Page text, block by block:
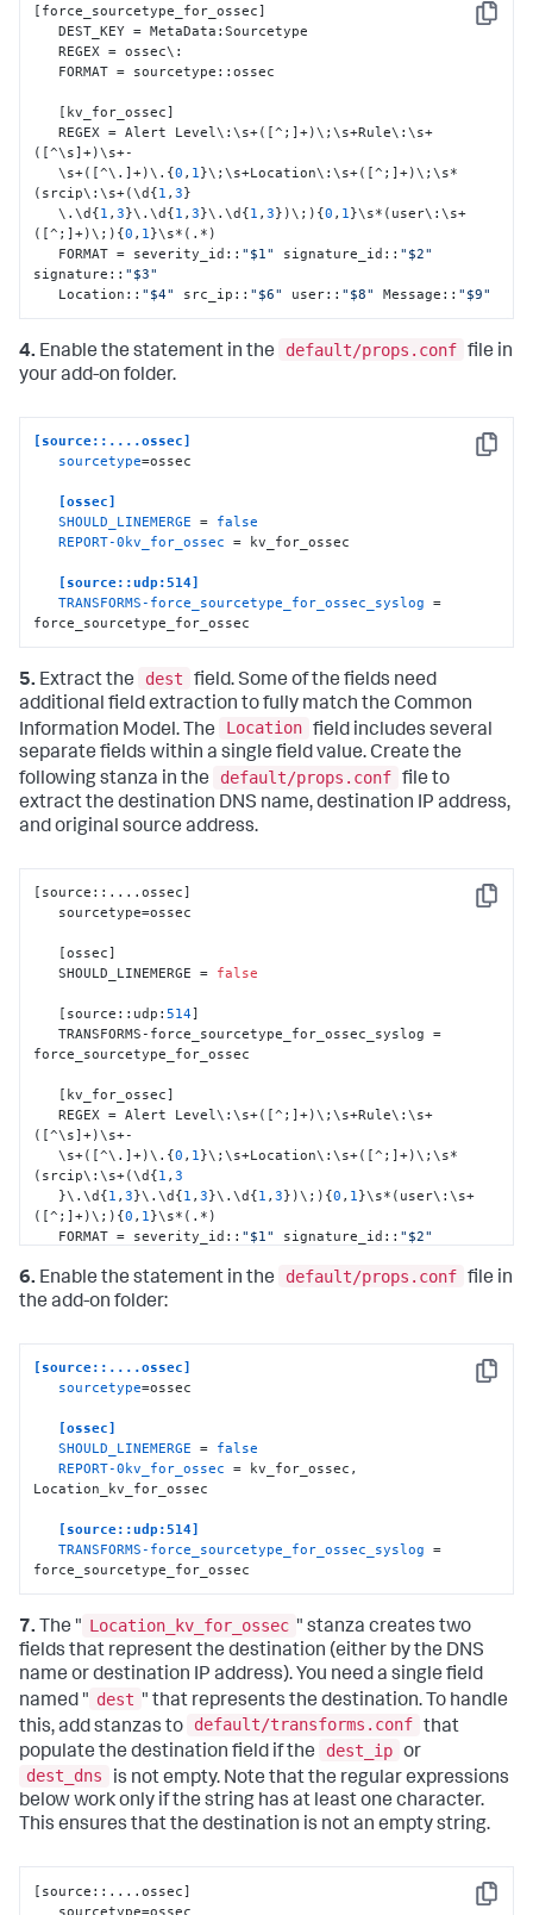
Copy
[ force_sourcetype_for_ossec]
   DEST_KEY = MetaData
:Sourcetype
   REGEX = ossec\
:
   FORMAT = sourcetype
: :ossec
[ kv_for_ossec]
   REGEX = Alert Level\
:\s+( [^; ]+)\;\s+Rule\ :\s+
( [^\s]+)\s+-
   \s+(
[^\. ]+)\. {0 , 1 }\;\s+Location\ :\s+( [^; ]+)\;\s*
(srcip\ :\s+(\d{1 ,3}
   \.\d
{1 ,3}\.\d{1 ,3}\.\d{1 ,3} )\;) {0 , 1 }\s*(user\ :\s+
( [^; ]+)\;) {0 , 1 }\s*(.*)
   FORMAT = severity_id
: : "$1" signature_id : : "$2"
signature : : "$3"
   Location
: : "$4" src_ip : : "$6" user: : "$8" Message : : "$9"
4. Enable the statement in the default/props.conf file in
your add-on folder.
Copy
[source::....ossec]
sourcetype=ossec
[ossec]
SHOULD_LINEMERGE = false
REPORT-0kv_for_ossec = kv_for_ossec
[source::udp:514]
TRANSFORMS-force_sourcetype_for_ossec_syslog =
force_sourcetype_for_ossec
5. Extract the dest
field. Some of the fields need
additional field extraction to fully match the Common
Information Model. The
Location field includes several
separate fields within a single field value. Create the
following stanza in the
default/props.conf file to
extract the destination DNS name, destination IP address,
and original source address.
Copy
[ source : : ....ossec]
[ossec]
   SHOULD_LINEMERGE =
false
[ source : : udp :514]
   TRANSFORMS-force_sourcetype_for_ossec_syslog =
force_sourcetype_for_ossec
[ kv_for_ossec]
   REGEX = Alert Level\
:\s+( [^; ]+)\;\s+Rule\ :\s+
( [^\s]+)\s+-
   \s+(
[^\. ]+)\. {0 , 1}\;\s+Location\ :\s+( [^; ]+)\;\s*
(srcip\ :\s+(\d {1 ,3
}\.\d {1 ,3}\.\d {1 ,3}\.\d {1 ,3} )\;) {0 , 1}\s*(user\ :\s+
( [^; ]+)\;) {0 , 1}\s*(.*)
   FORMAT = severity_id
: : "$1" signature_id : : "$2"
   Location
::"$4" src_ip: :"$6" user: : "$8" Message:: "$9"
^\)
   FORMAT = dest_dns
orig_source :
6. Enable the statement in the default/props.conf file in
the add-on folder:
Copy
[source::....ossec]
sourcetype=ossec
[ossec]
SHOULD_LINEMERGE = false
REPORT-0kv_for_ossec = kv_for_ossec,
Location_kv_for_ossec
[source::udp:514]
TRANSFORMS-force_sourcetype_for_ossec_syslog =
force_sourcetype_for_ossec
7. The " Location_kv_for_ossec " stanza creates two
fields that represent the destination (either by the DNS
name or destination IP address). You need a single field
named " dest " that represents the destination. To handle
this, add stanzas to
default/transforms.conf that
populate the destination field if the
dest_ip or
dest_dns
is not empty. Note that the regular expressions
below work only if the string has at least one character.
This ensures that the destination is not an empty string.
Copy
[ source : : ....ossec]